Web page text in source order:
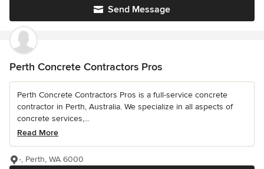
Send Message
Perth Concrete Contractors Pros
Perth Concrete Contractors Pros is a full-service concrete
contractor in Perth, Australia. We specialize in all aspects of
concrete services,...
Read More
-, Perth, WA 6000